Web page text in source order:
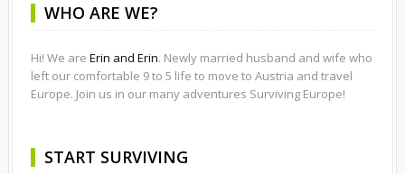
WHO ARE WE?
Hi! We are Erin and Erin. Newly married husband and wife who
left our comfortable 9 to 5 life to move to Austria and travel
Europe. Join us in our many adventures Surviving Europe!
START SURVIVING